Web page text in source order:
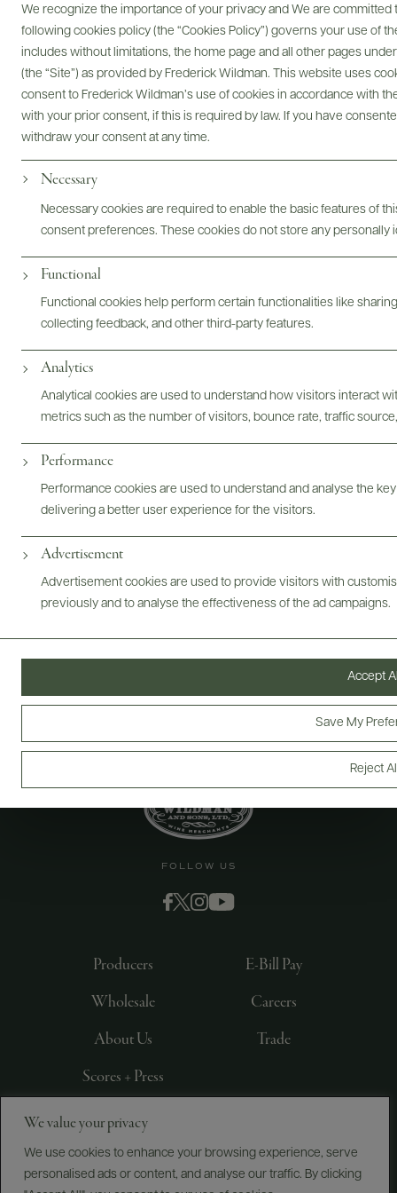
We value your privacy
We use cookies to enhance your browsing experience, serve
personalised ads or content, and analyse our traffic. By clicking
We recognize the importance of your privacy and We are
following cookies policy (the “Cookies Policy”) governs your use of
includes without limitations, the home page and all other pages
(the “Site”) as provided by Frederick Wildman. This website uses
consent to Frederick Wildman’s use of cookies in accordance with
with your prior consent, if this is required by law. If you have
withdraw your consent at any time.
Necessary
Necessary cookies are required to enable the basic features of
consent preferences. These cookies do not store any personally
Functional
Functional cookies help perform certain functionalities like
collecting feedback, and other third-party features.
Analytics
Analytical cookies are used to understand how visitors interact
metrics such as the number of visitors, bounce rate, traffic
Performance
Performance cookies are used to understand and analyse the
delivering a better user experience for the visitors.
Advertisement
Advertisement cookies are used to provide visitors with
previously and to analyse the effectiveness of the ad campaigns.
Reject
Save My
Accept
Digital Assets
Bottles & Labels Tech Sheets & Shelf Talkers
Photography & More
@drinkwildman
FOLLOW US
Producers
Wholesale
About Us
Scores + Press
E-Bill Pay
Careers
Trade
SONS, LTD., NEW YORK, NY
PRIVACY POLICYTERMS OF USEACCESSIBILITY